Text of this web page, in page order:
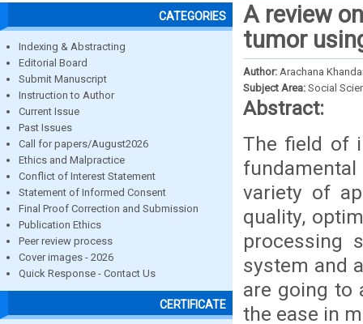
CATEGORIES
Indexing & Abstracting
Editorial Board
Submit Manuscript
Instruction to Author
Current Issue
Past Issues
Call for papers/August2026
Ethics and Malpractice
Conflict of Interest Statement
Statement of Informed Consent
Final Proof Correction and Submission
Publication Ethics
Peer review process
Cover images - 2026
Quick Response - Contact Us
CERTIFICATE
A review
tumor
Author: Arachana
Subject Area: Social
Abstract:
The field of
variety of
quality,
processing
system and
are going to
the ease in